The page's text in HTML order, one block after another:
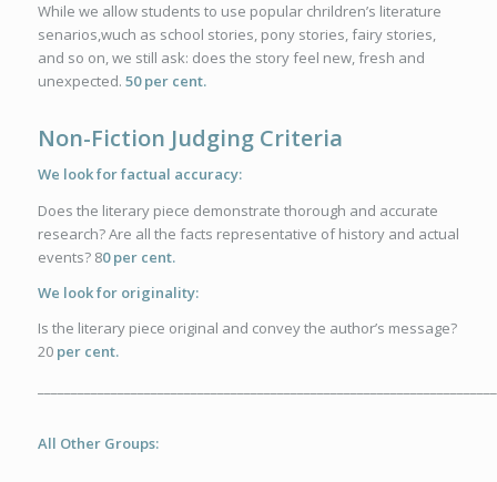
While we allow students to use popular chrildren’s literature
senarios,wuch as school stories, pony stories, fairy stories,
and so on, we still ask: does the story feel new, fresh and
unexpected. 50 per cent.
Non-Fiction Judging Criteria
We look for factual accuracy:
Does the literary piece demonstrate thorough and accurate
research? Are all the facts representative of history and actual
events? 80 per cent.
We look for originality:
Is the literary piece original and convey the author’s message?
20per cent.
All Other Groups: